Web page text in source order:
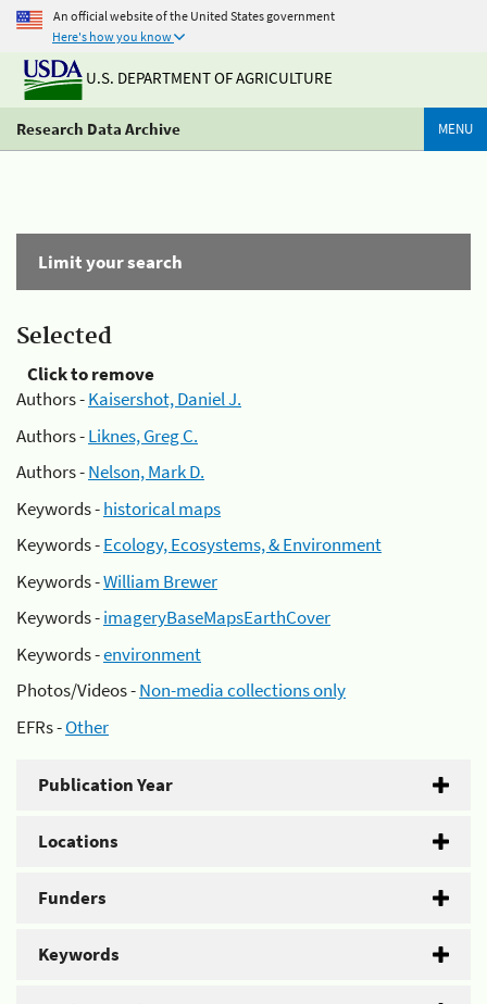
An official website of the United States government
Here's how you know
U.S. DEPARTMENT OF AGRICULTURE
Research Data Archive MENU
Limit your search
Selected
Click to remove
Authors -Kaisershot, Daniel J.
Authors -Liknes, Greg C.
Authors -Nelson, Mark D.
Keywords -historical maps
Keywords -Ecology, Ecosystems, & Environment
Keywords -William Brewer
Keywords -imageryBaseMapsEarthCover
Keywords -environment
Photos/Videos -Non-media collections only
EFRs -Other
Publication Year
Locations
Funders
Keywords